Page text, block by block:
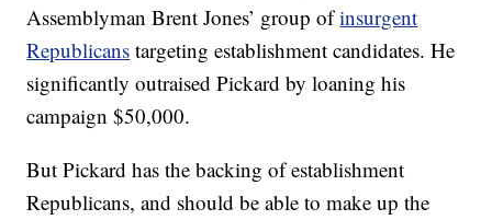
Assemblyman Brent Jones’ group ofinsurgent
Republicans targeting establishment candidates. He
significantly outraised Pickard by loaning his
campaign $50,000.
But Pickard has the backing of establishment
Republicans, and should be able to make up the